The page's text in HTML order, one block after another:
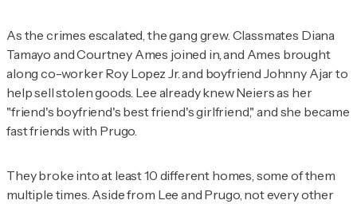
As the crimes escalated, the gang grew. Classmates Diana
Tamayo and Courtney Ames joined in, and Ames brought
along co-worker Roy Lopez Jr. and boyfriend Johnny Ajar to
help sell stolen goods. Lee already knew Neiers as her
"friend's boyfriend's best friend's girlfriend," and she became
fast friends with Prugo.
They broke into at least 10 different homes, some of them
multiple times. Aside from Lee and Prugo, not every other